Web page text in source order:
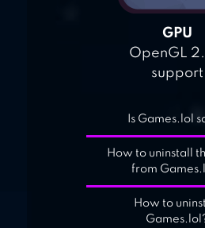
GPU
OpenGL
support
Is Games.lol
How to uninstall
from
How to